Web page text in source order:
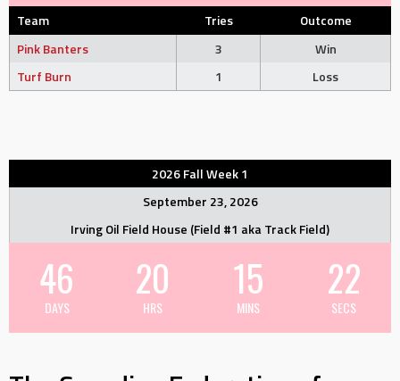
Team Tries
Outcome
Pink Banters
3
Win
Turf Burn
1 Loss
2026 Fall Week 1
September 23, 2026
Irving Oil Field House (Field #1 aka Track Field)
46
DAYS
20
HRS
15
MINS
22
SECS